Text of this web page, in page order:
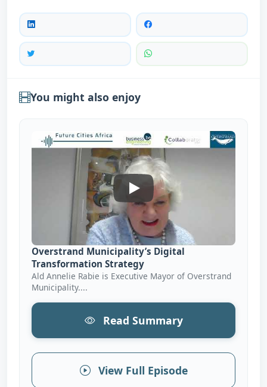
You might also enjoy
Overstrand Municipality’s
Overstrand Municipality’s Digital
Transformation Strategy
Ald Annelie Rabie is Executive Mayor of Overstrand
Municipality....
Read Summary
View Full Episode